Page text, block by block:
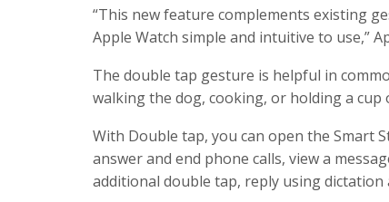
“This new feature complements existing
Apple Watch simple and intuitive to use,”
The double tap gesture is helpful in
walking the dog, cooking, or holding a cup
With Double tap, you can open the Smart
answer and end phone calls, view a
additional double tap, reply using dictation